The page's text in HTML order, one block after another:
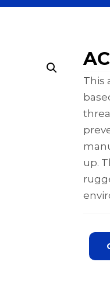
This
up.